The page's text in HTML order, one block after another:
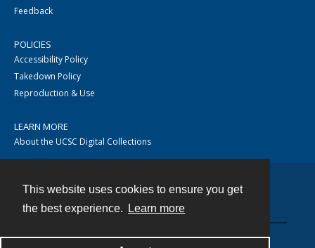
This website uses cookies to ensure you get
the best experience.
Learn more
Feedback
POLICIES
Accessibility Policy
Takedown Policy
Reproduction & Use
LEARN MORE
About the UCSC Digital Collections